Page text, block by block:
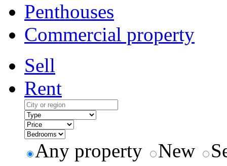
Penthouses
Commercial property
Sell
Rent
Any property New